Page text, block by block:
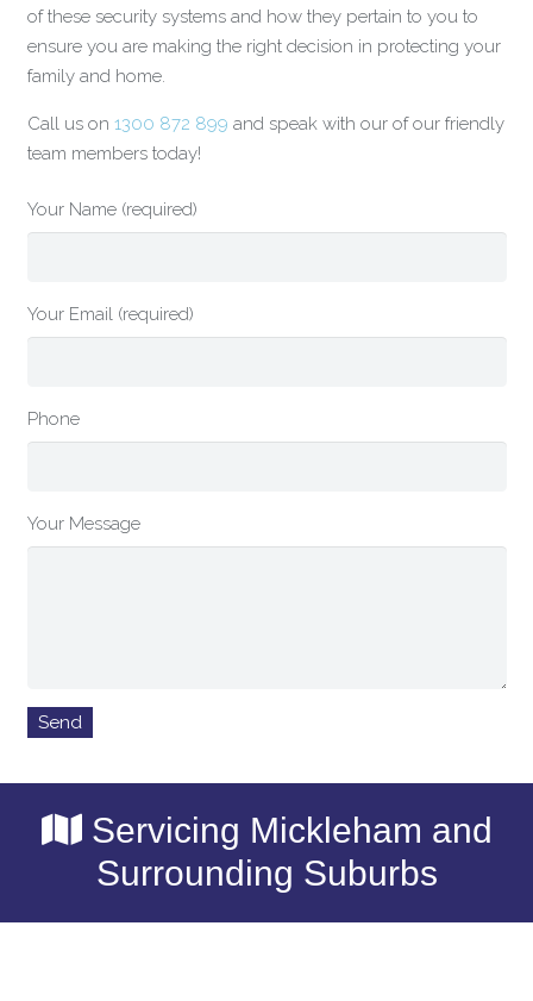
of these security systems and how they pertain to you to
ensure you are making the right decision in protecting your
family and home.
Call us on 1300 872 899 and speak with our of our friendly
team members today!
Your Name (required)
Your Email (required)
Phone
Your Message
Servicing Mickleham and
Surrounding Suburbs